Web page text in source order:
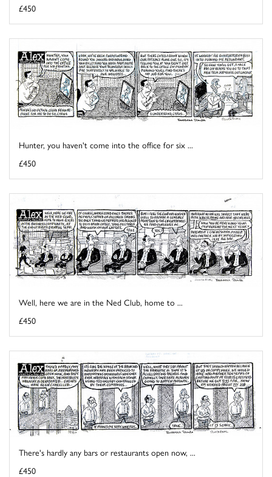
£450
Hunter, you haven't come into the office for six ...
£450
Well, here we are in the Ned Club, home to ...
£450
There's hardly any bars or restaurants open now, ...
£450